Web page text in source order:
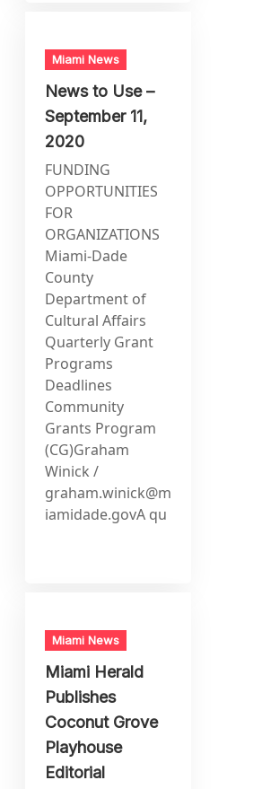
Miami News
News to Use –
September 11,
2020
FUNDING
OPPORTUNITIES
FOR
ORGANIZATIONS
Miami-Dade
County
Department of
Cultural Affairs
Quarterly Grant
Programs
Deadlines
Community
Grants Program
(CG)Graham
Winick /
graham.winick@m
iamidade.govA qu
Miami News
Miami Herald
Publishes
Coconut Grove
Playhouse
Editorial